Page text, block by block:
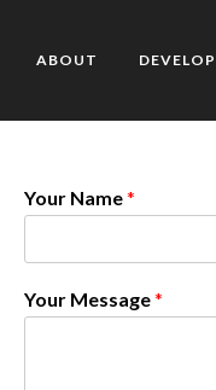
ABOUT
Your Name*
Your Message*